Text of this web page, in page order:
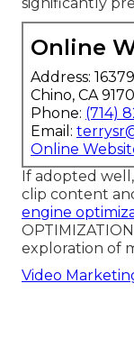
Online
Address:
Chino, CA
Phone: (714)
Email:
Online
If adopted
clip content
engine
exploration of
Video